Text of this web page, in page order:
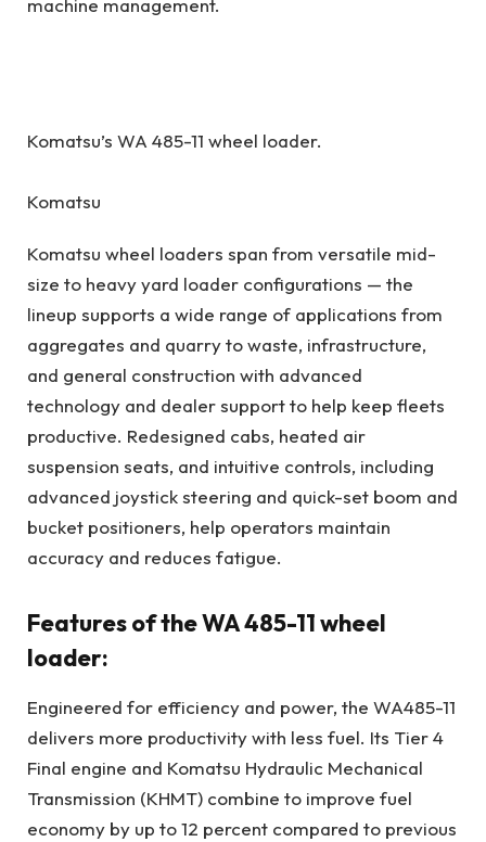
machine management.
Komatsu’s WA 485-11 wheel loader.
Komatsu
Komatsu wheel loaders span from versatile mid-
size to heavy yard loader configurations — the
lineup supports a wide range of applications from
aggregates and quarry to waste, infrastructure,
and general construction with advanced
technology and dealer support to help keep fleets
productive. Redesigned cabs, heated air
suspension seats, and intuitive controls, including
advanced joystick steering and quick-set boom and
bucket positioners, help operators maintain
accuracy and reduces fatigue.
Features of the WA 485-11 wheel
loader:
Engineered for efficiency and power, the WA485-11
delivers more productivity with less fuel. Its Tier 4
Final engine and Komatsu Hydraulic Mechanical
Transmission (KHMT) combine to improve fuel
economy by up to 12 percent compared to previous